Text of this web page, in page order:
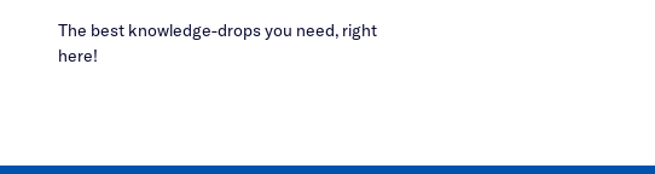
The best knowledge-drops you need, right
here!